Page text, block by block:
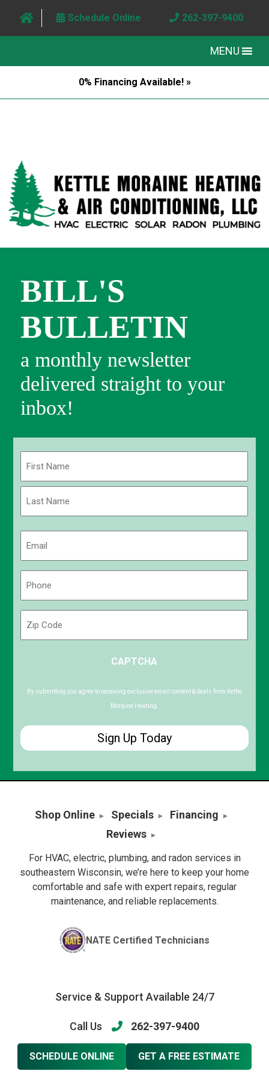
Schedule Online 262-397-9400
MENU
0% Financing Available! »
BILL'S
BULLETIN
a monthly newsletter
delivered straight to your
inbox!
First
Code
CAPTCHA
By submitting you agree to receiving exclusive email content & deals from Kettle
Moraine Heating.
Shop Online Specials
Financing
Reviews
For HVAC, electric, plumbing, and radon services in
southeastern Wisconsin, we’re here to keep your home
comfortable and safe with expert repairs, regular
maintenance, and reliable replacements.
NATE Certified Technicians
Service & Support Available 24/7
Call Us 262-397-9400
SCHEDULE ONLINE GET A FREE ESTIMATE